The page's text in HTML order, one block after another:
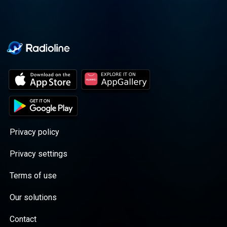
Privacy policy
Privacy settings
Terms of use
Our solutions
Contact